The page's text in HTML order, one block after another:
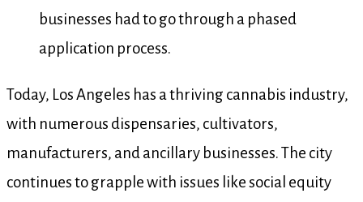
businesses had to go through a phased
application process.
Today, Los Angeles has a thriving cannabis industry,
with numerous dispensaries, cultivators,
manufacturers, and ancillary businesses. The city
continues to grapple with issues like social equity